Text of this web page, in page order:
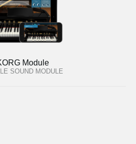
Module
SOUND MODULE